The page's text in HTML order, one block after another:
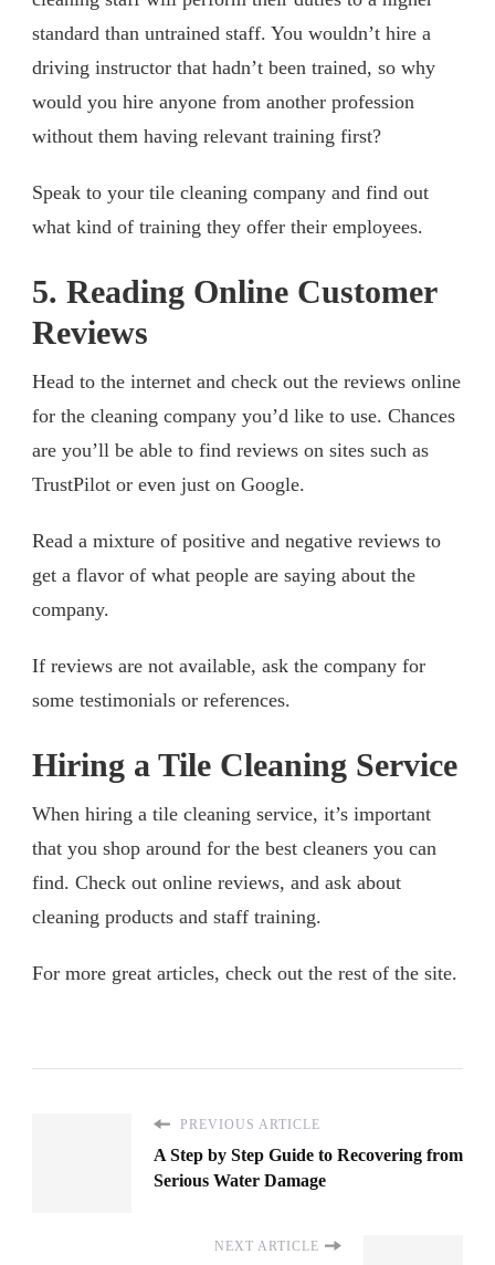
standard than untrained staff. You wouldn’t hire a
driving instructor that hadn’t been trained, so why
would you hire anyone from another profession
without them having relevant training first?
Speak to your tile cleaning company and find out
what kind of training they offer their employees.
5. Reading Online Customer
Reviews
Head to the internet and check out the reviews online
for the cleaning company you’d like to use. Chances
are you’ll be able to find reviews on sites such as
TrustPilot or even just on Google.
Read a mixture of positive and negative reviews to
get a flavor of what people are saying about the
company.
If reviews are not available, ask the company for
some testimonials or references.
Hiring a Tile Cleaning Service
When hiring a tile cleaning service, it’s important
that you shop around for the best cleaners you can
find. Check out online reviews, and ask about
cleaning products and staff training.
For more great articles, check out the rest of the site.
PREVIOUS ARTICLE
A Step by Step Guide to Recovering from
Serious Water Damage
NEXT ARTICLE